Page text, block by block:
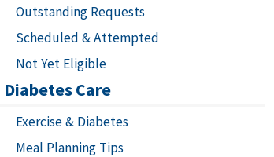
Outstanding Requests
Scheduled & Attempted
Not Yet Eligible
Diabetes Care
Exercise & Diabetes
Meal Planning Tips